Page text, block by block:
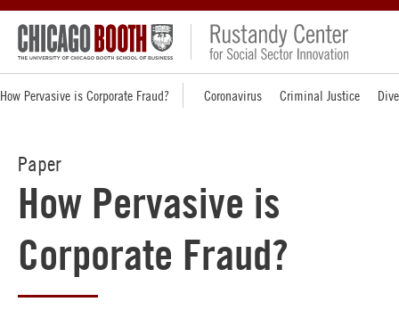
How Pervasive is Corporate Fraud? Coronavirus Criminal Justice
Paper
How Pervasive is
Corporate Fraud?